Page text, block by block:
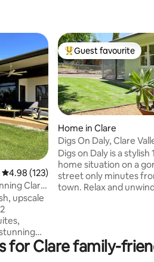
4.98 out of 5 average rating, 123
4.98 (123)
Clare
upscale
to an
Top guest favourite
Guest favourite
Home in Clare
Digs On Daly, Clare
Digs on Daly is a
home situation on a
street only minutes
town. Relax and
your bike on the
iconic cellar doors
for Clare family-